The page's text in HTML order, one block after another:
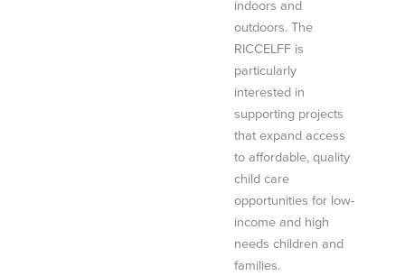
indoors and
outdoors. The
RICCELFF is
particularly
interested in
supporting projects
that expand access
to affordable, quality
child care
opportunities for low-
income and high
needs children and
families.